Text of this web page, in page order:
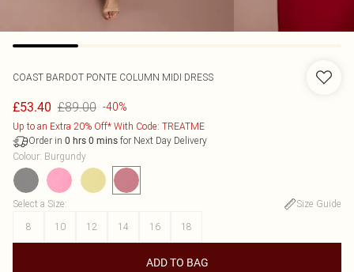
COAST BARDOT PONTE COLUMN MIDI DRESS
£53.40 £89.00 -40%
Up to an Extra 20% Off* With Code: TREATME
Order in 0 hrs 0 mins for Next Day Delivery
Colour: Burgundy
Select a Size:
Size Guide
8
10 12 14 16 18
ADD TO BAG